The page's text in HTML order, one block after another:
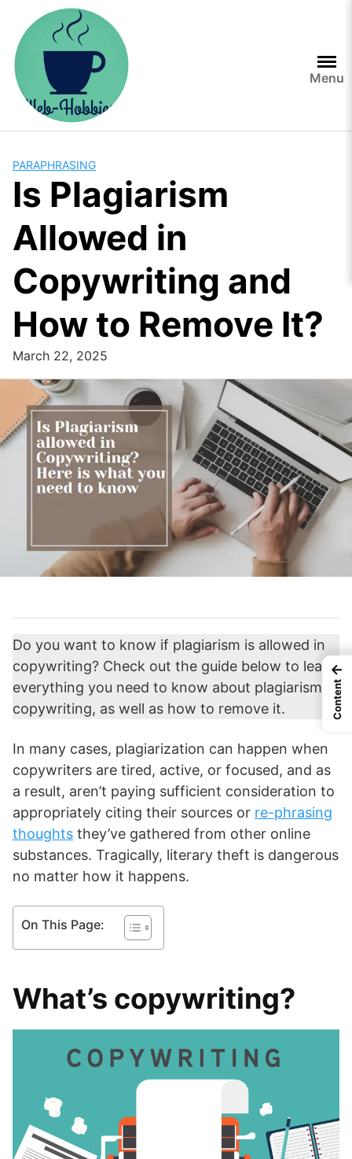
content
Menu
PARAPHRASING
Is Plagiarism
Allowed in
Copywriting and
How to Remove It?
March 22, 2025
Do you want to know if plagiarism is allowed in
copywriting? Check out the guide below to learn
everything you need to know about plagiarism in
copywriting, as well as how to remove it.
In many cases, plagiarization can happen when
copywriters are tired, active, or focused, and as
a result, aren’t paying sufficient consideration to
appropriately citing their sources or re-phrasing
thoughts they’ve gathered from other online
substances. Tragically, literary theft is dangerous
no matter how it happens.
On This Page:
What’s copywriting?
←
Content